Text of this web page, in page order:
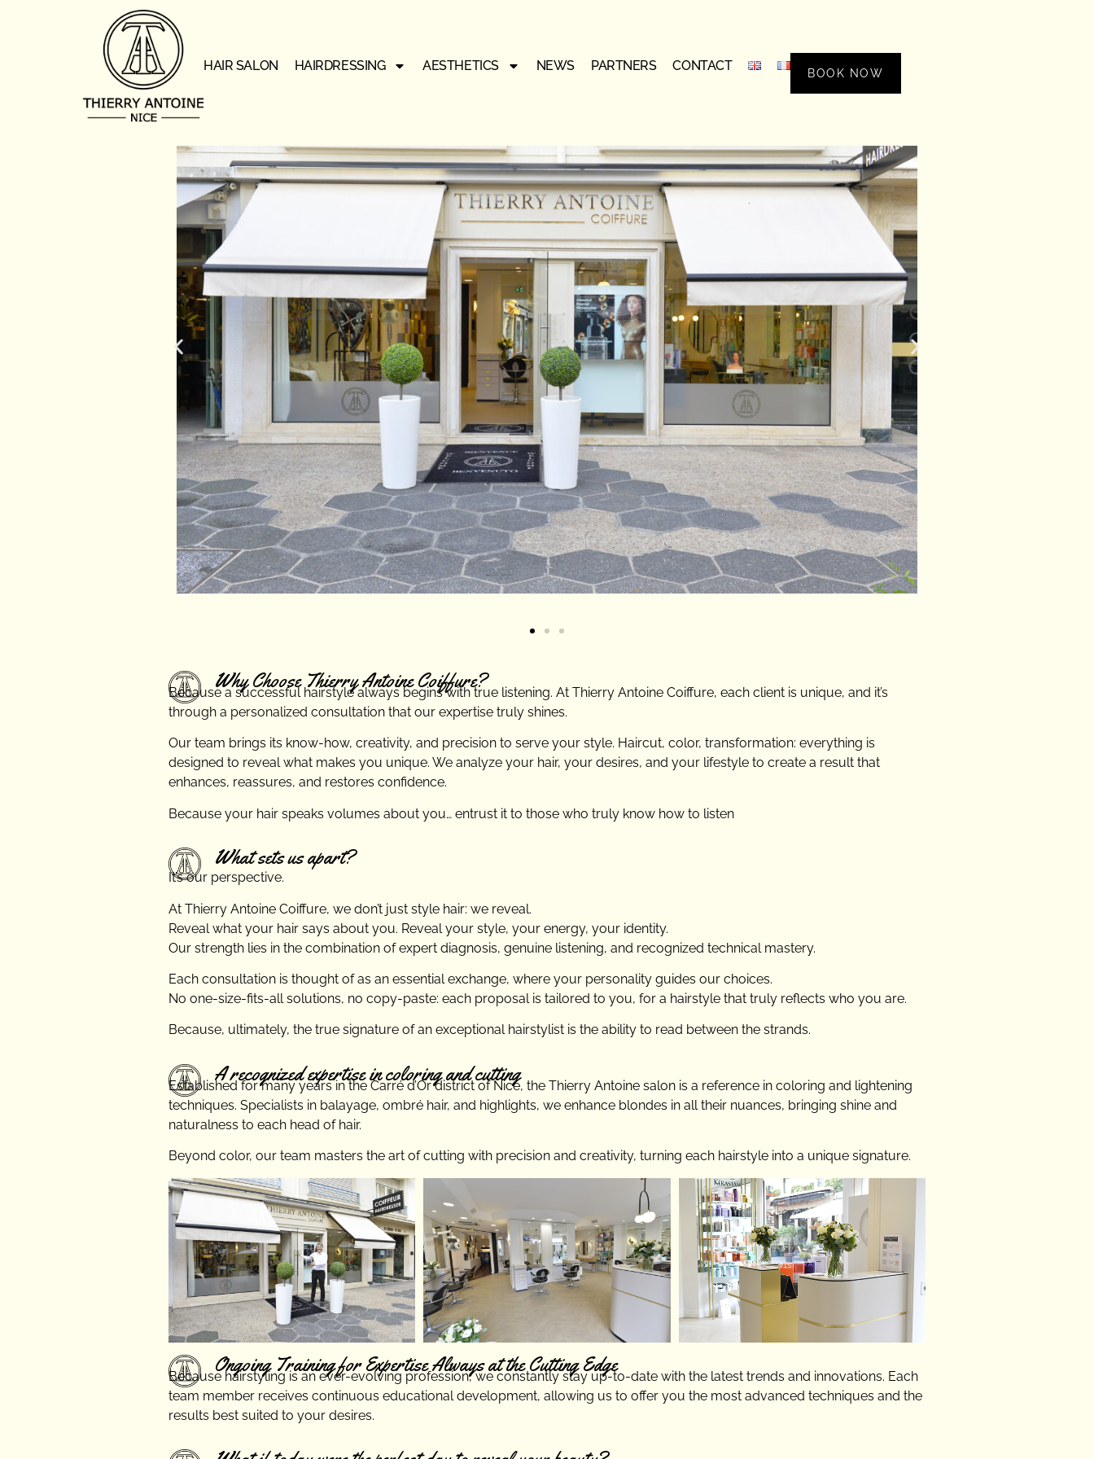
HAIR SALON HAIRDRESSING AESTHETICS NEWS PARTNERS CONTACT BOOK NOW
Why Choose Thierry Antoine Coiffure?
Because a successful hairstyle always begins with true listening. At Thierry Antoine Coiffure, each client is unique, and it’s
through a personalized consultation that our expertise truly shines.
Our team brings its know-how, creativity, and precision to serve your style. Haircut, color, transformation: everything is
designed to reveal what makes you unique. We analyze your hair, your desires, and your lifestyle to create a result that
enhances, reassures, and restores confidence.
Because your hair speaks volumes about you… entrust it to those who truly know how to listen
What sets us apart?
It’s our perspective.
At Thierry Antoine Coiffure, we don’t just style hair: we reveal.
Reveal what your hair says about you. Reveal your style, your energy, your identity.
Our strength lies in the combination of expert diagnosis, genuine listening, and recognized technical mastery.
Each consultation is thought of as an essential exchange, where your personality guides our choices.
No one-size-fits-all solutions, no copy-paste: each proposal is tailored to you, for a hairstyle that truly reflects who you are.
Because, ultimately, the true signature of an exceptional hairstylist is the ability to read between the strands.
A recognized expertise in coloring and cutting
Established for many years in the Carré d’Or district of Nice, the Thierry Antoine salon is a reference in coloring and lightening
techniques. Specialists in balayage, ombré hair, and highlights, we enhance blondes in all their nuances, bringing shine and
naturalness to each head of hair.
Beyond color, our team masters the art of cutting with precision and creativity, turning each hairstyle into a unique signature.
Ongoing Training for Expertise Always at the Cutting Edge
Because hairstyling is an ever-evolving profession, we constantly stay up-to-date with the latest trends and innovations. Each
team member receives continuous educational development, allowing us to offer you the most advanced techniques and the
results best suited to your desires.